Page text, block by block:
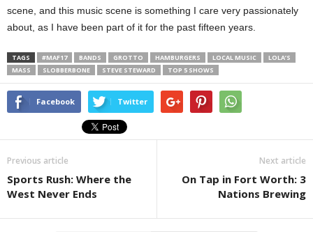
scene, and this music scene is something I care very passionately
about, as I have been part of it for the past fifteen years.
TAGS #MAF17 BANDS GROTTO HAMBURGERS LOCAL MUSIC
LOLA’S
MASS
SLOBBERBONE STEVE STEWARD TOP 5 SHOWS
Facebook Twitter
Previous article
Sports Rush: Where the
West Never Ends
Next article
On Tap in Fort Worth: 3
Nations Brewing